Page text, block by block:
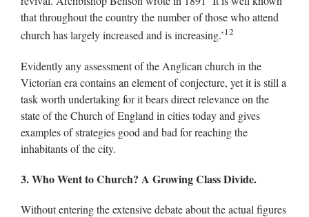
that throughout the country the number of those who attend
church has largely increased and is increasing.’12
Evidently any assessment of the Anglican church in the
Victorian era contains an element of conjecture, yet it is still a
task worth undertaking for it bears direct relevance on the
state of the Church of England in cities today and gives
examples of strategies good and bad for reaching the
inhabitants of the city.
3. Who Went to Church? A Growing Class Divide.
Without entering the extensive debate about the actual figures